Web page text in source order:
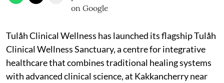
Tulåh Clinical Wellness has launched its flagship Tulåh
Clinical Wellness Sanctuary, a centre for integrative
healthcare that combines traditional healing systems
with advanced clinical science, at Kakkancherry near